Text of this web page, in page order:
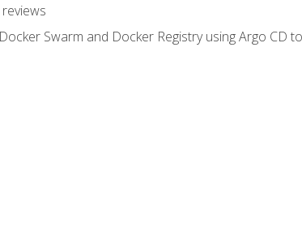
Swarm and Docker Registry using Argo CD